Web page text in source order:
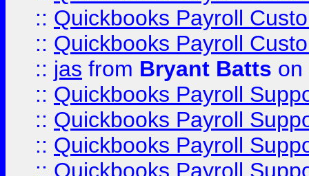
:: Quickbooks Payroll
:: Quickbooks Payroll
:: jas from Bryant Batts on
:: Quickbooks Payroll
:: Quickbooks Payroll
:: Quickbooks Payroll
:: Quickbooks Payroll